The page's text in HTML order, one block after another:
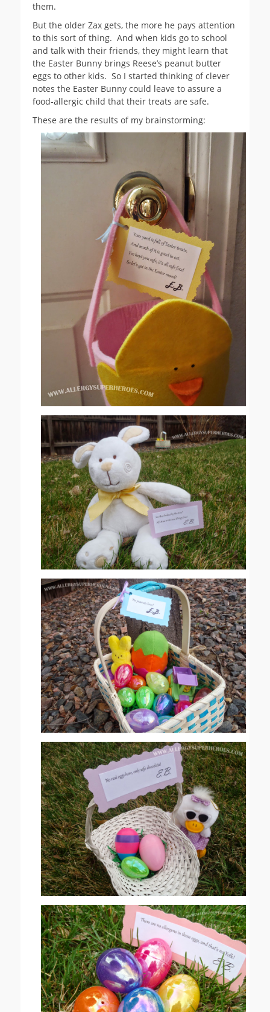
them.
But the older Zax gets, the more he pays attention
to this sort of thing. And when kids go to school
and talk with their friends, they might learn that
the Easter Bunny brings Reese’s peanut butter
eggs to other kids. So I started thinking of clever
notes the Easter Bunny could leave to assure a
food-allergic child that their treats are safe.
These are the results of my brainstorming: